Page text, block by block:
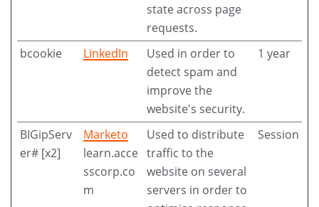
state across page
requests.
bcookie LinkedIn
Used in order to
detect spam and
improve the
website's security.
1 year
BIGipServ
er# [x2]
Marketo
learn.acce
sscorp.co
m
Used to distribute
traffic to the
website on several
servers in order to
Session